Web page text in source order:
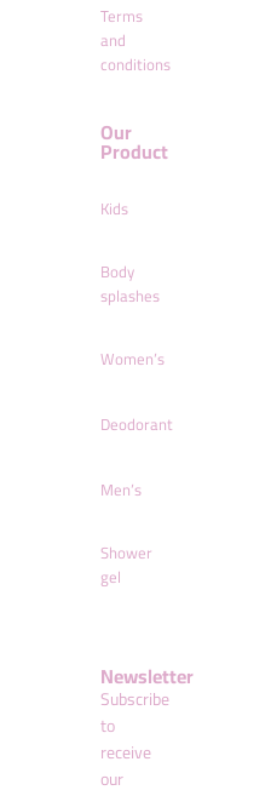
Terms
and
conditions
Our
Product
Kids
Body
splashes
Women’s
Deodorant
Men’s
Shower
gel
Newsletter
Subscribe
to
receive
our